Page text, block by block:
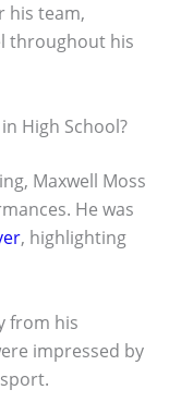
his team,
throughout his
High School?
Maxwell Moss
He was
, highlighting
from his
impressed by